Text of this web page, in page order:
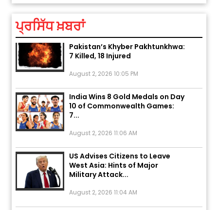
ਪ੍ਰਸਿੱਧ ਖ਼ਬਰਾਂ
August 5, 2026 6:23 AM
Explosion During Peace Rally in
Pakistan’s Khyber Pakhtunkhwa:
7 Killed, 18 Injured
India Wins 8 Gold Medals on Day
10 of Commonwealth Games:
7...
US Advises Citizens to Leave
West Asia: Hints of Major
Military Attack...
Unique Wedding: Twin Sisters